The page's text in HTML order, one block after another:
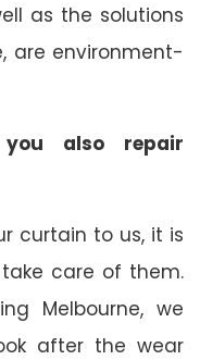
as the solutions
are environment-
also repair
curtain to us, it is
care of them.
Melbourne, we
after the wear